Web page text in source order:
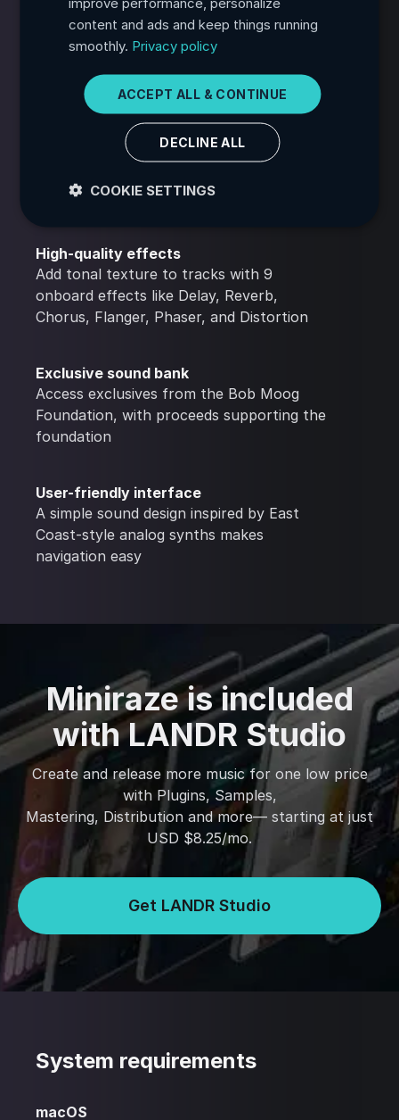
Built-In arpeggiator
Create rhythmic patterns from chords
with 52 settings to draw inspiration from
Customizable UI
Translate the interface text into 34
themes
High-quality effects
Add tonal texture to tracks with 9
onboard effects like Delay, Reverb,
Chorus, Flanger, Phaser, and Distortion
Exclusive sound bank
Access exclusives from the Bob Moog
Foundation, with proceeds supporting the
foundation
User-friendly interface
A simple sound design inspired by East
Coast-style analog synths makes
navigation easy
Miniraze is included
with LANDR Studio
Create and release more music for one low price
with Plugins, Samples,
Mastering, Distribution and more— starting at just
USD $8.25/mo.
Get LANDR Studio
System requirements
macOS
PORTUGUESE
GERMAN
JAPANESE
KOREAN
content and ads and keep things running
smoothly. Privacy policy
ACCEPT ALL & CONTINUE
DECLINE ALL
COOKIE SETTINGS